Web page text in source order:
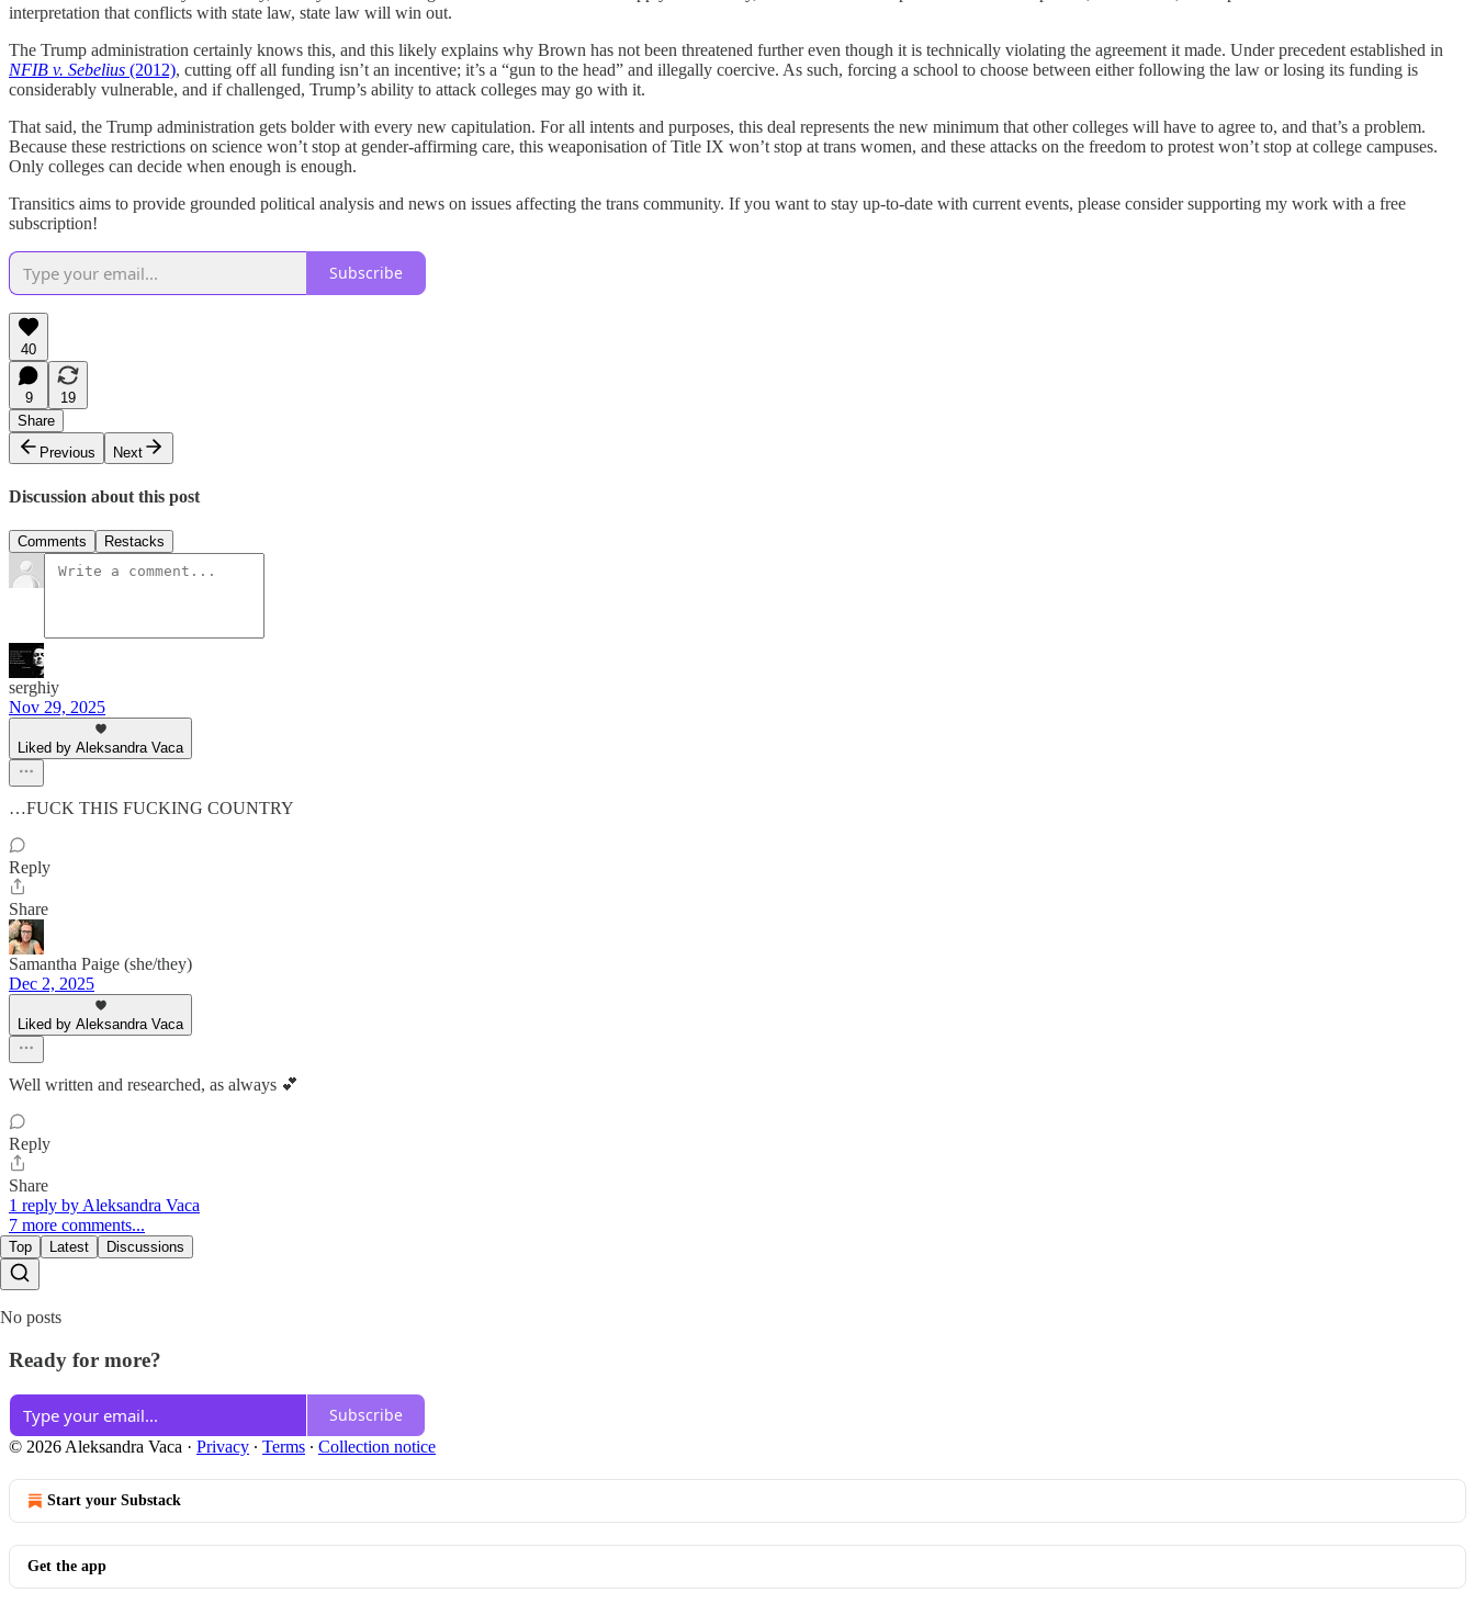
interpretation that conflicts with state law, state law will win out.
The Trump administration certainly knows this, and this likely explains why Brown has not been threatened further even though it is technically violating the agreement it made. Under precedent established in
NFIB v. Sebelius (2012), cutting off all funding isn’t an incentive; it’s a “gun to the head” and illegally coercive. As such, forcing a school to choose between either following the law or losing its funding is
considerably vulnerable, and if challenged, Trump’s ability to attack colleges may go with it.
That said, the Trump administration gets bolder with every new capitulation. For all intents and purposes, this deal represents the new minimum that other colleges will have to agree to, and that’s a problem.
Because these restrictions on science won’t stop at gender-affirming care, this weaponisation of Title IX won’t stop at trans women, and these attacks on the freedom to protest won’t stop at college campuses.
Only colleges can decide when enough is enough.
Transitics aims to provide grounded political analysis and news on issues affecting the trans community. If you want to stay up-to-date with current events, please consider supporting my work with a free
subscription!
Subscribe
40
9
19
Share
Previous
Next
Discussion about this post
Comments Restacks
serghiy
Nov 29, 2025
Liked by Aleksandra Vaca
…FUCK THIS FUCKING COUNTRY
Reply
Share
Samantha Paige (she/they)
Dec 2, 2025
Liked by Aleksandra Vaca
Well written and researched, as always 💕
Reply
Share
1 reply by Aleksandra Vaca
7 more comments...
Top Latest Discussions
No posts
Ready for more?
Subscribe
© 2026 Aleksandra Vaca · Privacy ∙ Terms ∙ Collection notice
Start your Substack
Get the app